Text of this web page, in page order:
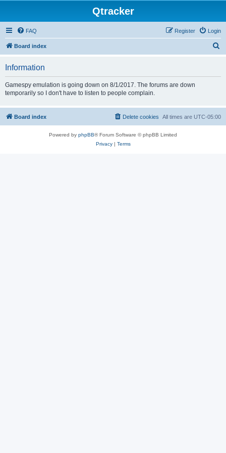
Qtracker
FAQ Login
Register
Board index
Information
Gamespy emulation is going down on 8/1/2017. The forums are down
temporarily so I don't have to listen to people complain.
Board index All times are UTC-05:00
Delete cookies
Powered by phpBB® Forum Software © phpBB Limited
Privacy| Terms